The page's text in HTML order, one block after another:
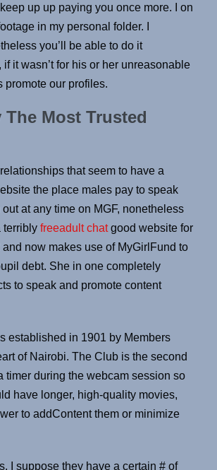
up up paying you once more. I on
in my personal folder. I
you’ll be able to do it
it wasn’t for his or her unreasonable
promote our profiles.
Most Trusted
that seem to have a
the place males pay to speak
at any time on MGF, nonetheless
terribly freeadult chatgood website for
now makes use of MyGirlFund to
debt. She in one completely
to speak and promote content
established in 1901 by Members
of Nairobi. The Club is the second
timer during the webcam session so
have longer, high-quality movies,
to addContent them or minimize
I suppose they have a certain # of